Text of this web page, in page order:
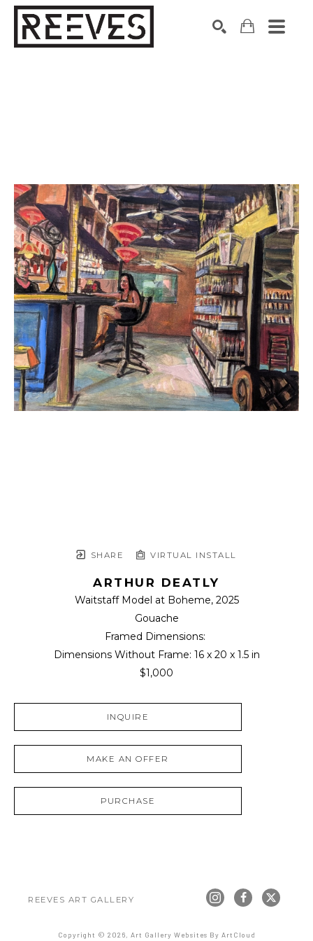
SHARE VIRTUAL INSTALL
ARTHUR DEATLY
Waitstaff Model at Boheme, 2025
Gouache
Framed Dimensions:
Dimensions Without Frame: 16 x 20 x 1.5 in
$1,000
INQUIRE
MAKE AN OFFER
PURCHASE
REEVES ART GALLERY
Copyright © 2026, Art Gallery Websites By ArtCloud